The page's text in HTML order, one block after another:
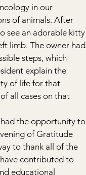
in our
of animals. After
see an adorable kitty
limb. The owner had
steps, which
explain the
of life for that
all cases on that
the opportunity to
of Gratitude
to thank all of the
contributed to
educational